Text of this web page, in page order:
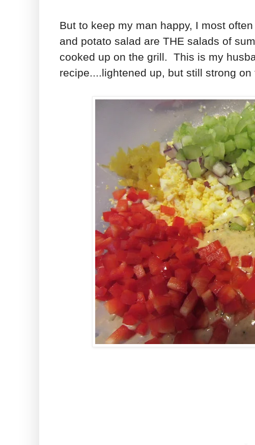
But to keep my man happy, I most
and potato salad are THE salads of
cooked up on the grill. This is my
recipe....lightened up, but still strong on